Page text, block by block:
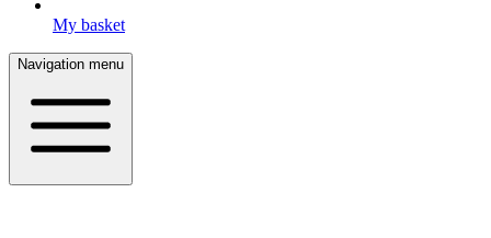
My basket
Navigation menu